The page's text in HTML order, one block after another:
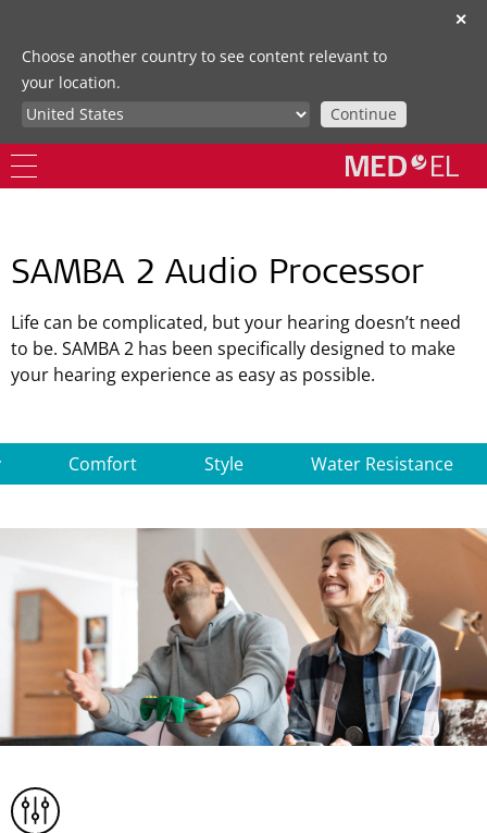
✕
Choose another country to see content relevant to
your location.
Continue
SAMBA 2 Audio Processor
Life can be complicated, but your hearing doesn’t need
to be. SAMBA 2 has been specifically designed to make
your hearing experience as easy as possible.
Comfort Style Water Resistance